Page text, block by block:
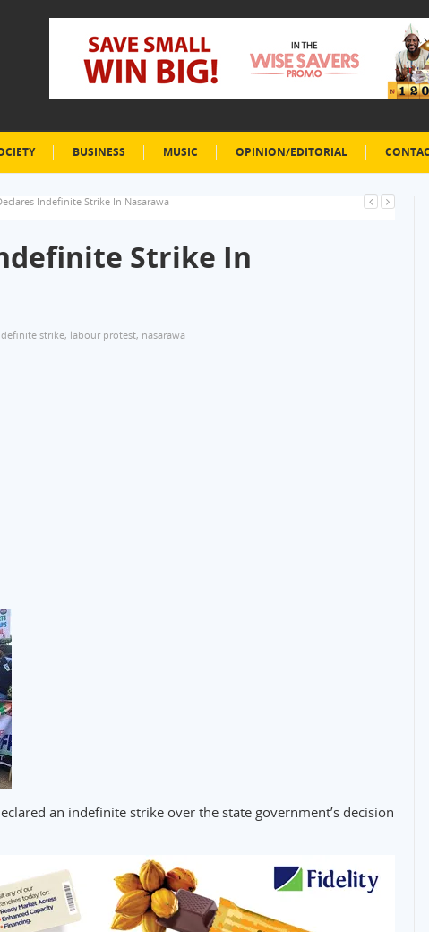
BUSINESS MUSIC OPINION/EDITORIAL
Indefinite Strike In Nasarawa
Strike In
strike, labour protest, nasarawa
an indefinite strike over the state government’s decision